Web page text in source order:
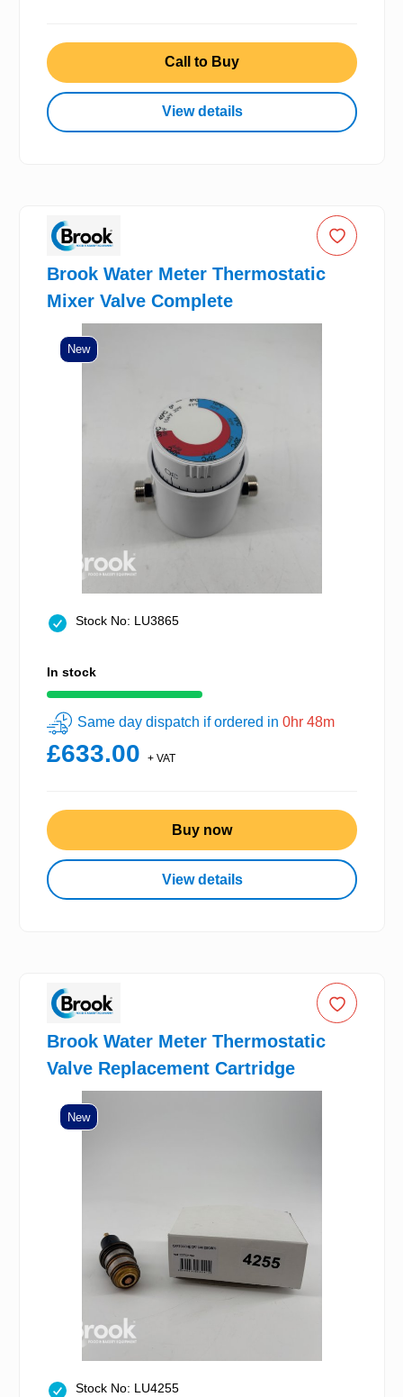
Call to Buy
View details
Brook Water Meter Thermostatic
Mixer Valve Complete
New
Stock No: LU3865
In stock
Same day dispatch if ordered in 0hr 48m
£633.00 + VAT
Buy now
View details
Brook Water Meter Thermostatic
Valve Replacement Cartridge
New
Stock No: LU4255